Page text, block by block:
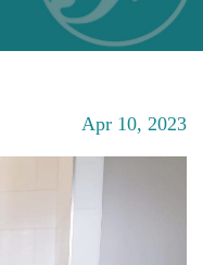
Apr 10, 2023